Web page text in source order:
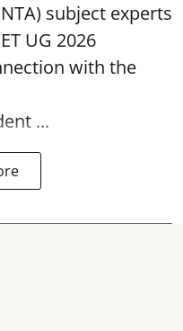
subject experts
UG 2026
with the
...